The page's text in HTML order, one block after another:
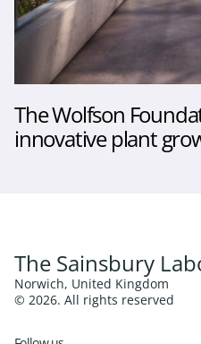
The Wolfson
innovative plant
The Sainsbury
Norwich, United Kingdom
© 2026. All rights reserved